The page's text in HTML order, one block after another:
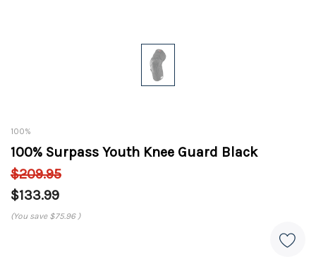
100%
100% Surpass Youth Knee Guard Black
$209.95
$133.99
(You save $75.96 )